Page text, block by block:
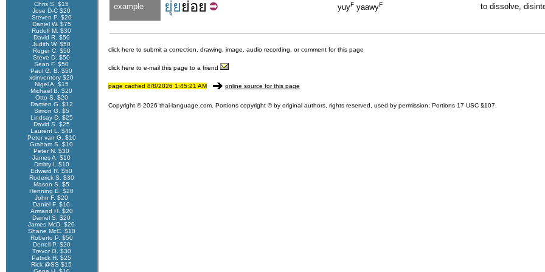
Chris S. $15
Jose D-C $20
Steven P. $20
Daniel W. $75
Rudolf M. $30
David R. $50
Judith W. $50
Roger C. $50
Steve D. $50
Sean F. $50
Paul G. B. $50
xsinventory $20
Nigel A. $15
Michael B. $20
Otto S. $20
Damien G. $12
Simon G. $5
Lindsay D. $25
David S. $25
Laurent L. $40
Peter van G. $10
Graham S. $10
Peter N. $30
James A. $10
Dmitry I. $10
Edward R. $50
Roderick S. $30
Mason S. $5
Henning E. $20
John F. $20
Daniel F. $10
Armand H. $20
Daniel S. $20
James McD. $20
Shane McC. $10
Roberto P. $50
Derrell P. $20
Trevor O. $30
Patrick H. $25
Rick @SS $15
example ยุ่ยย่อย yuyF yaawyF to dissolve,
click here to submit a correction, drawing, image, audio recording, or comment for this page
click here to e-mail this page to a friend
page cached 8/8/2026 1:45:21 AM online source for this page
Copyright © 2026 thai-language.com. Portions copyright © by original authors, rights reserved, used by permission; Portions 17 USC §107